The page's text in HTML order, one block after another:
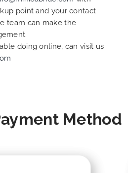
point and your contact
team can make the
doing online, can visit us
Method